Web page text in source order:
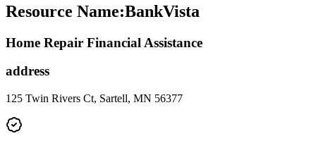
Resource Name:BankVista
Home Repair Financial Assistance
address
125 Twin Rivers Ct, Sartell, MN 56377